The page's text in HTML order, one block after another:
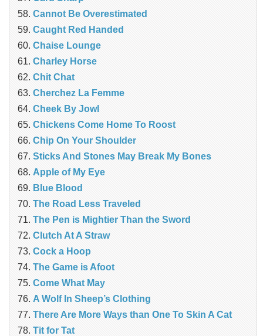
Cannot Be Overestimated
Caught Red Handed
Chaise Lounge
Charley Horse
Chit Chat
Cherchez La Femme
Cheek By Jowl
Chickens Come Home To Roost
Chip On Your Shoulder
Sticks And Stones May Break My Bones
Apple of My Eye
Blue Blood
The Road Less Traveled
The Pen is Mightier Than the Sword
‎Clutch At A Straw
Cock a Hoop
The Game is Afoot
Come What May
A Wolf In Sheep’s Clothing
There Are More Ways than One To Skin A Cat
Tit for Tat